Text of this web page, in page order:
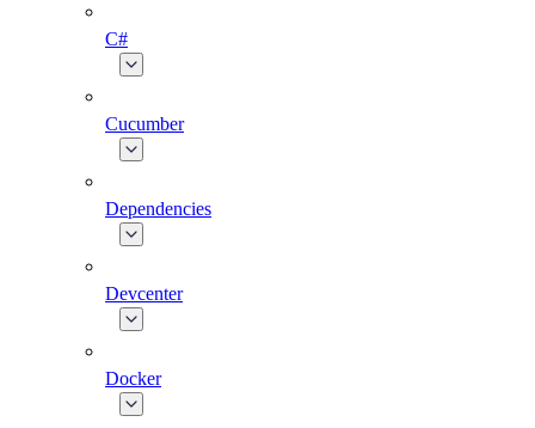
C#
Cucumber
Dependencies
Devcenter
Docker